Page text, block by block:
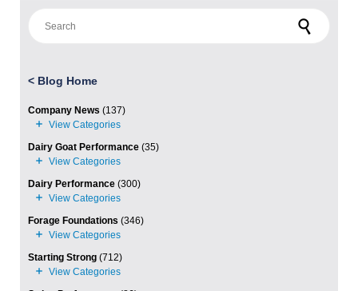
< Blog Home
Company News (137)
Dairy Goat Performance (35)
Dairy Performance (300)
Forage Foundations (346)
Starting Strong (712)